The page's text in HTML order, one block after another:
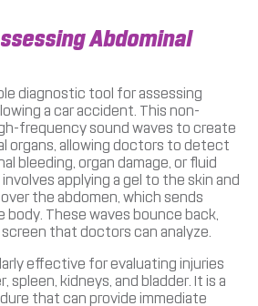
Abdominal
diagnostic tool for assessing
a car accident. This non-
frequency sound waves to create
organs, allowing doctors to detect
bleeding, organ damage, or fluid
applying a gel to the skin and
the abdomen, which sends
These waves bounce back,
that doctors can analyze.
effective for evaluating injuries
spleen, kidneys, and bladder. It is a
that can provide immediate